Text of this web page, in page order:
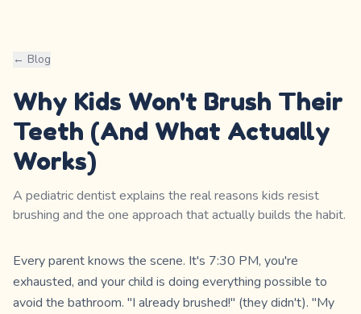
← Blog
Why Kids Won't Brush Their
Teeth (And What Actually
Works)
A pediatric dentist explains the real reasons kids resist
brushing and the one approach that actually builds the habit.
Every parent knows the scene. It's 7:30 PM, you're
exhausted, and your child is doing everything possible to
avoid the bathroom. "I already brushed!" (they didn't). "My